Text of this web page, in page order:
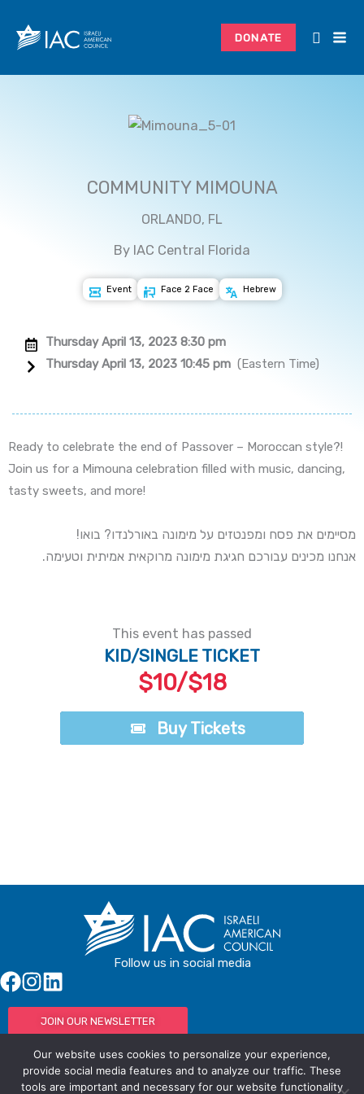
content
DONATE
COMMUNITY MIMOUNA
ORLANDO, FL
By IAC Central Florida
Event Face 2 Face Hebrew
Thursday April 13, 2023 8:30 pm
Thursday April 13, 2023 10:45 pm (Eastern Time)
Ready to celebrate the end of Passover – Moroccan style?!
Join us for a Mimouna celebration filled with music, dancing,
tasty sweets, and more!
!מסיימים את פסח ומפנטזים על מימונה באורלנדו? בואו
.אנחנו מכינים עבורכם חגיגת מימונה מרוקאית אמיתית וטעימה
This event has passed
KID/SINGLE TICKET
$10/$18
Buy Tickets
Follow us in social media
JOIN OUR NEWSLETTER
© IAC - All rights ReservedPowered by Activated Digital
Our website uses cookies to personalize your experience,
provide social media features and to analyze our traffic. These
tools are important and necessary for our website functionality